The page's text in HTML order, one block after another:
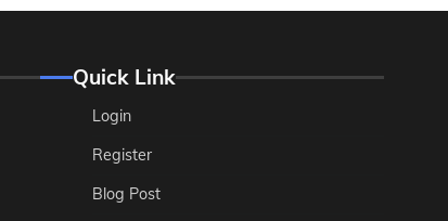
Quick Link
Login
Register
Blog Post